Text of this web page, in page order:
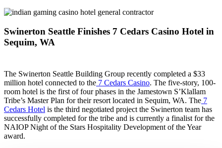
Swinerton Seattle Finishes 7 Cedars Casino Hotel in
Sequim, WA
The Swinerton Seattle Building Group recently completed a $33
million hotel connected to the 7 Cedars Casino. The five-story, 100-
room hotel is the first of four phases in the Jamestown S’Klallam
Tribe’s Master Plan for their resort located in Sequim, WA. The 7
Cedars Hotel is the third negotiated project the Swinerton team has
successfully completed for the tribe and is currently a finalist for the
NAIOP Night of the Stars Hospitality Development of the Year
award.